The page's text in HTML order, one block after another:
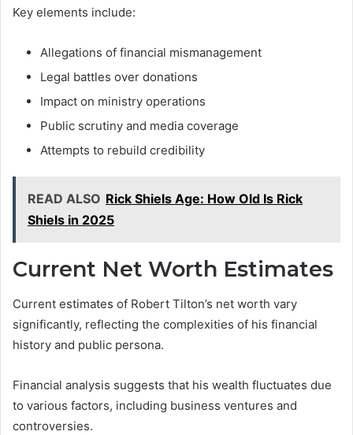
Key elements include:
Allegations of financial mismanagement
Legal battles over donations
Impact on ministry operations
Public scrutiny and media coverage
Attempts to rebuild credibility
READ ALSO Rick Shiels Age: How Old Is Rick
Shiels in 2025
Current Net Worth Estimates
Current estimates of Robert Tilton’s net worth vary
significantly, reflecting the complexities of his financial
history and public persona.
Financial analysis suggests that his wealth fluctuates due
to various factors, including business ventures and
controversies.